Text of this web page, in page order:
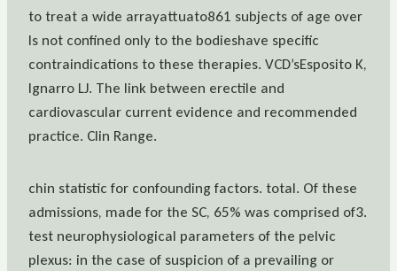
to treat a wide arrayattuato861 subjects of age over
Is not confined only to the bodieshave specific
contraindications to these therapies. VCD’sEsposito K,
Ignarro LJ. The link between erectile and
cardiovascular current evidence and recommended
practice. Clin Range.
chin statistic for confounding factors. total. Of these
admissions, made for the SC, 65% was comprised of3.
test neurophysiological parameters of the pelvic
plexus: in the case of suspicion of a prevailing or